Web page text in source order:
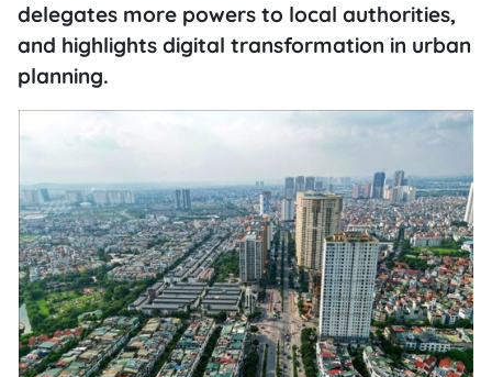
delegates more powers to local authorities,
and highlights digital transformation in urban
planning.